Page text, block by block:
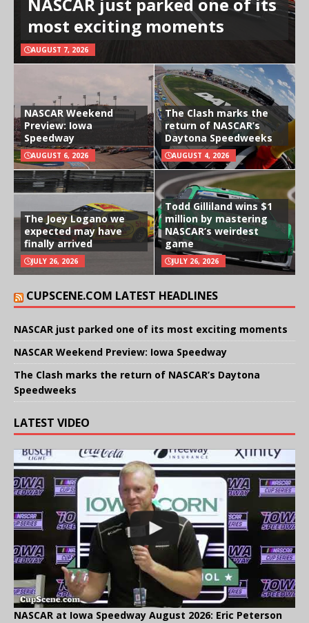
most exciting moments
AUGUST 7, 2026
NASCAR Weekend
Preview: Iowa
Speedway
AUGUST 6, 2026
The Clash marks the
return of NASCAR’s
Daytona Speedweeks
AUGUST 4, 2026
The Joey Logano we
expected may have
finally arrived
JULY 26, 2026
Todd Gilliland wins $1
million by mastering
NASCAR’s weirdest
game
JULY 26, 2026
CUPSCENE.COM LATEST HEADLINES
NASCAR just parked one of its most exciting moments
NASCAR Weekend Preview: Iowa Speedway
The Clash marks the return of NASCAR’s Daytona
Speedweeks
LATEST VIDEO
NASCAR at Iowa Speedway August 2026: Eric Peterson